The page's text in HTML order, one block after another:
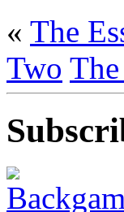
« The
Two